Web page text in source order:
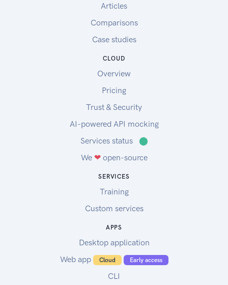
Articles
Comparisons
Case studies
CLOUD
Overview
Pricing
Trust & Security
AI-powered API mocking
Services status
⬤
We ❤open-source
SERVICES
Training
Custom services
APPS
Desktop application
Web app
Cloud Early access
CLI